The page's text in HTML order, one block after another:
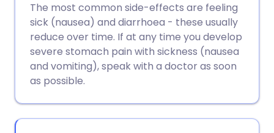
The most common side-effects are feeling
sick (nausea) and diarrhoea - these usually
reduce over time. If at any time you develop
severe stomach pain with sickness (nausea
and vomiting), speak with a doctor as soon
as possible.